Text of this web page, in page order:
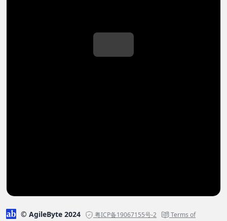
© AgileByte 2024 粤ICP备19067155号-2 Terms of